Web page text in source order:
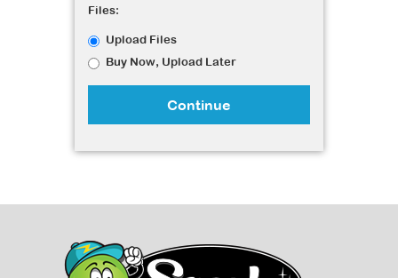
Files:
Upload Files
Buy Now, Upload Later
Continue